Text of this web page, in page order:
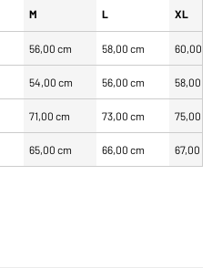
M L XL
56,00 cm 58,00 cm 60,00
54,00 cm 56,00 cm 58,00
71,00 cm 73,00 cm 75,00
65,00 cm 66,00 cm 67,00